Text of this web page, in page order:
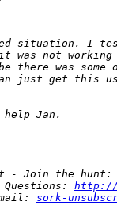
- Join the hunt:
Questions: http://
sork-